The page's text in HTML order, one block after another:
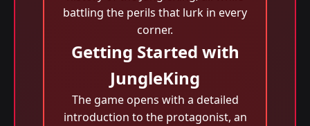
battling the perils that lurk in every
corner.
Getting Started with
JungleKing
The game opens with a detailed
introduction to the protagonist, an